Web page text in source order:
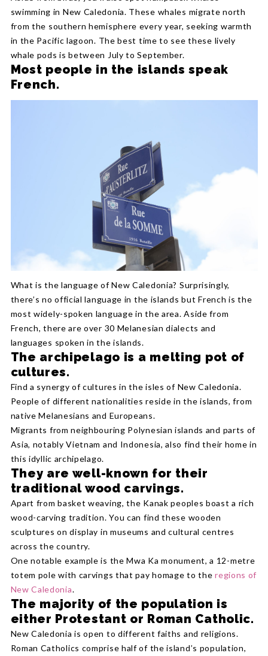
swimming in New Caledonia. These whales migrate north
from the southern hemisphere every year, seeking warmth
in the Pacific lagoon. The best time to see these lively
whale pods is between July to September.
Most people in the islands speak
French.
What is the language of New Caledonia? Surprisingly,
there’s no official language in the islands but French is the
most widely-spoken language in the area. Aside from
French, there are over 30 Melanesian dialects and
languages spoken in the islands.
The archipelago is a melting pot of
cultures.
Find a synergy of cultures in the isles of New Caledonia.
People of different nationalities reside in the islands, from
native Melanesians and Europeans.
Migrants from neighbouring Polynesian islands and parts of
Asia, notably Vietnam and Indonesia, also find their home in
this idyllic archipelago.
They are well-known for their
traditional wood carvings.
Apart from basket weaving, the Kanak peoples boast a rich
wood-carving tradition. You can find these wooden
sculptures on display in museums and cultural centres
across the country.
One notable example is the Mwa Ka monument, a 12-metre
totem pole with carvings that pay homage to theregions of
New Caledonia.
The majority of the population is
either Protestant or Roman Catholic.
New Caledonia is open to different faiths and religions.
Roman Catholics comprise half of the island’s population,